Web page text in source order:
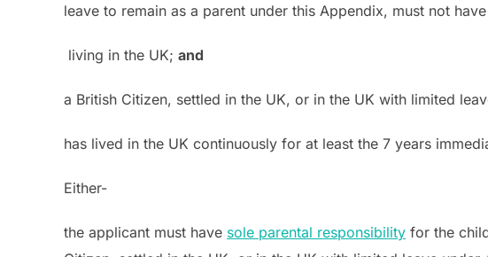
leave to remain as a parent under this Appendix, must not
living in the UK; and
a British Citizen, settled in the UK, or in the UK with limited
has lived in the UK continuously for at least the 7 years
Either-
the applicant must have sole parental responsibility for the